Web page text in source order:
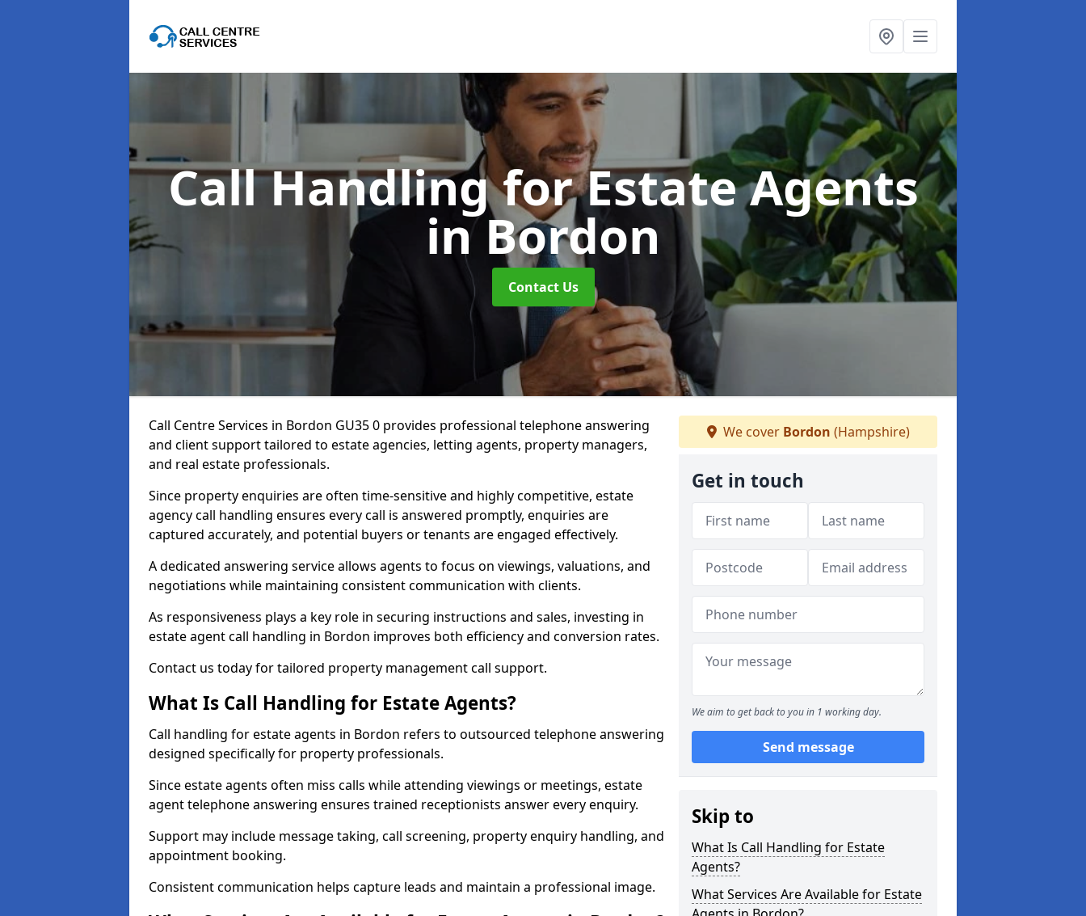
Call Handling for Estate Agents
in Bordon
Contact Us
Call Centre Services in Bordon GU35 0 provides professional telephone answering
and client support tailored to estate agencies, letting agents, property managers,
and real estate professionals.
Since property enquiries are often time-sensitive and highly competitive, estate
agency call handling ensures every call is answered promptly, enquiries are
captured accurately, and potential buyers or tenants are engaged effectively.
A dedicated answering service allows agents to focus on viewings, valuations, and
negotiations while maintaining consistent communication with clients.
As responsiveness plays a key role in securing instructions and sales, investing in
estate agent call handling in Bordon improves both efficiency and conversion rates.
Contact us today for tailored property management call support.
What Is Call Handling for Estate Agents?
Call handling for estate agents in Bordon refers to outsourced telephone answering
designed specifically for property professionals.
Since estate agents often miss calls while attending viewings or meetings, estate
agent telephone answering ensures trained receptionists answer every enquiry.
Support may include message taking, call screening, property enquiry handling, and
appointment booking.
Consistent communication helps capture leads and maintain a professional image.
We cover Bordon (Hampshire)
Get in touch
We aim to get back to you in 1 working day.
Send message
Skip to
What Is Call Handling for Estate
Agents?
What Services Are Available for Estate